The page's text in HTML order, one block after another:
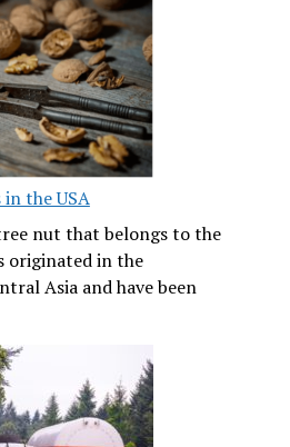
the USA
nut that belongs to the
originated in the
Asia and have been